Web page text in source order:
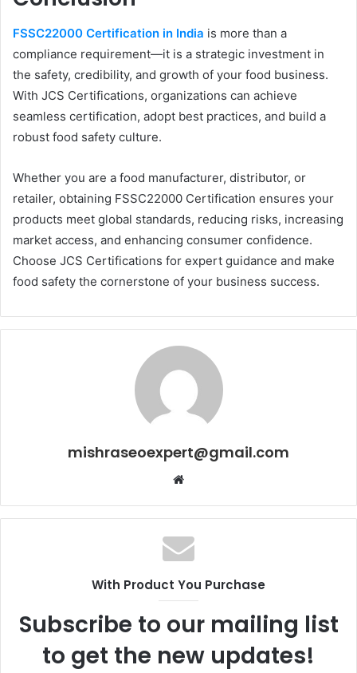
FSSC22000 Certification in India is more than a
compliance requirement—it is a strategic investment in
the safety, credibility, and growth of your food business.
With JCS Certifications, organizations can achieve
seamless certification, adopt best practices, and build a
robust food safety culture.
Whether you are a food manufacturer, distributor, or
retailer, obtaining FSSC22000 Certification ensures your
products meet global standards, reducing risks, increasing
market access, and enhancing consumer confidence.
Choose JCS Certifications for expert guidance and make
food safety the cornerstone of your business success.
mishraseoexpert@gmail.com
Website
With Product You Purchase
Subscribe to our mailing list
to get the new updates!